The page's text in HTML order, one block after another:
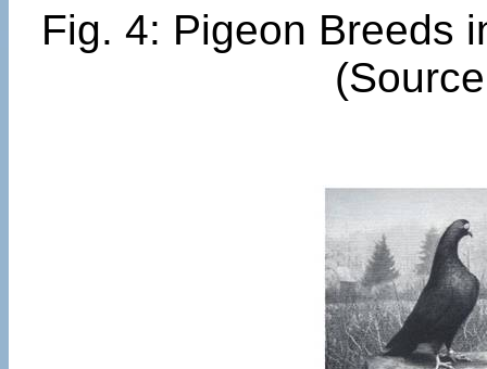
Fig. 4: Pigeon Breeds